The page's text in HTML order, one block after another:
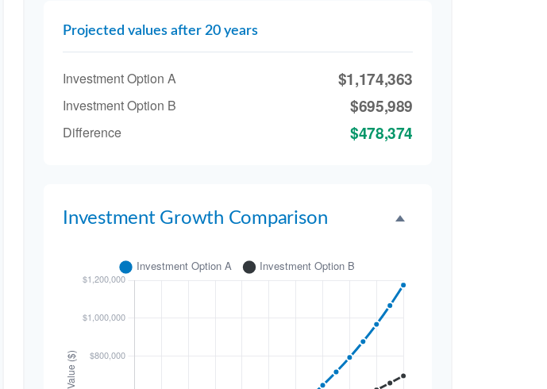
Projected values after 20 years
Investment Option A $1,174,363
Investment Option B $695,989
Difference $478,374
Investment Growth Comparison